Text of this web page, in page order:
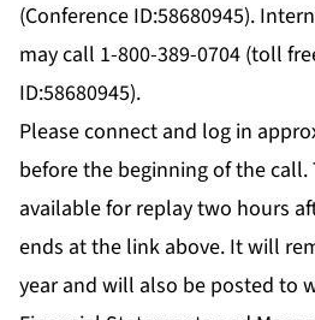
(Conference ID:58680945).
may call 1-800-389-0704 (toll
ID:58680945).
Please connect and log in
before the beginning of the
available for replay two hours
ends at the link above. It will
year and will also be posted to